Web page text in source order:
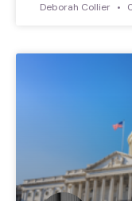
Deborah Collier